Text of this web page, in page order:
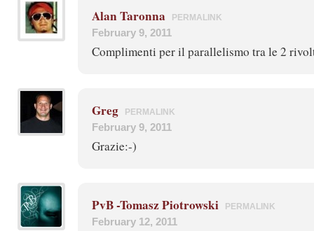
Alan Taronna PERMALINK
February 9, 2011
Complimenti per il parallelismo tra le 2
Greg PERMALINK
February 9, 2011
Grazie:-)
PvB -Tomasz Piotrowski PERMALINK
February 12, 2011